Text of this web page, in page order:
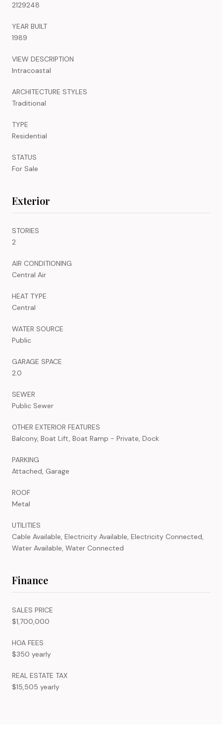
2129248
YEAR BUILT
1989
VIEW DESCRIPTION
Intracoastal
ARCHITECTURE STYLES
Traditional
TYPE
Residential
STATUS
For Sale
Exterior
STORIES
2
AIR CONDITIONING
Central Air
HEAT TYPE
Central
WATER SOURCE
Public
GARAGE SPACE
2.0
SEWER
Public Sewer
OTHER EXTERIOR FEATURES
Balcony, Boat Lift, Boat Ramp - Private, Dock
PARKING
Attached, Garage
ROOF
Metal
UTILITIES
Cable Available, Electricity Available, Electricity Connected,
Water Available, Water Connected
Finance
SALES PRICE
$1,700,000
HOA FEES
$350 yearly
REAL ESTATE TAX
$15,505 yearly